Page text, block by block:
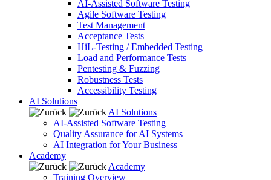
AI-Assisted Software Testing
Agile Software Testing
Test Management
Acceptance Tests
HiL-Testing / Embedded Testing
Load and Performance Tests
Pentesting & Fuzzing
Robustness Tests
Accessibility Testing
AI Solutions
AI Solutions
AI-Assisted Software Testing
Quality Assurance for AI Systems
AI Integration for Your Business
Academy
Academy
Training Overview